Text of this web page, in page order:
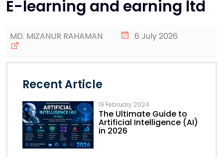
E-learning and earning ltd
MD. MIZANUR RAHAMAN 6 July 2026
Recent Article
19 February 2024
The Ultimate Guide to
Artificial Intelligence (AI)
in 2026